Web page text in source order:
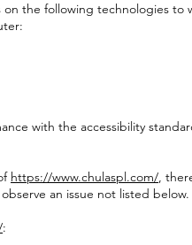
on the following technologies to
with the accessibility
https://www.chulaspl.com/,
an issue not listed below.
: